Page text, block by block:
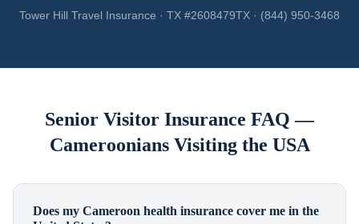
Tower Hill Travel Insurance · TX #2608479TX · (844) 950-3468
Senior Visitor Insurance FAQ —
CamerooniansVisiting the USA
Does my Cameroon health insurance cover me in the